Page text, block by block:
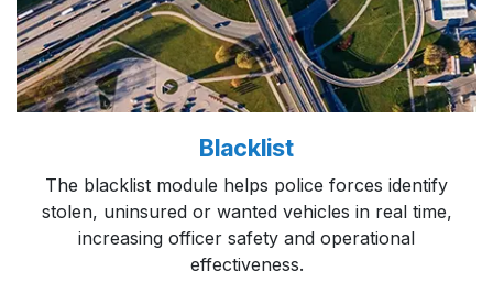
Blacklist
The blacklist module helps police forces identify
stolen, uninsured or wanted vehicles in real time,
increasing officer safety and operational
effectiveness.